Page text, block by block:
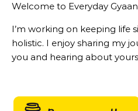
Welcome to Everyday
I’m working on keeping life
holistic. I enjoy sharing my
you and hearing about